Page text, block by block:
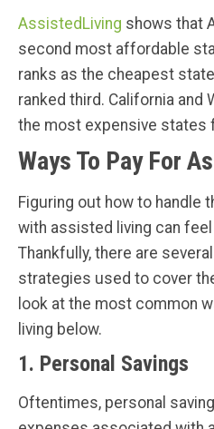
AssistedLiving shows that
second most affordable
ranks as the cheapest
ranked third. California and
the most expensive states
Ways To Pay For
Figuring out how to handle
with assisted living can
Thankfully, there are
strategies used to cover
look at the most common
living below.
1. Personal Savings
Oftentimes, personal